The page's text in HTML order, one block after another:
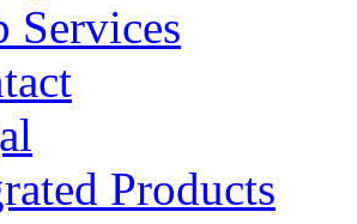
Services
Products